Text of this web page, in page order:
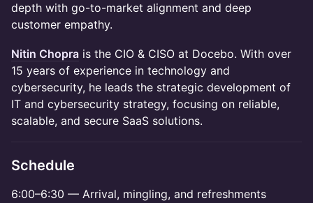
depth with go-to-market alignment and deep
customer empathy.
Nitin Chopra is the CIO & CISO at Docebo. With over
15 years of experience in technology and
cybersecurity, he leads the strategic development of
IT and cybersecurity strategy, focusing on reliable,
scalable, and secure SaaS solutions.
Schedule
6:00–6:30 — Arrival, mingling, and refreshments